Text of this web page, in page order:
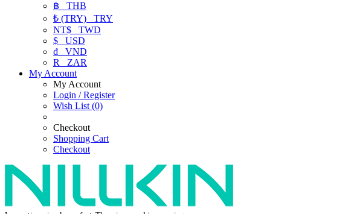
฿ THB
₺ (TRY) TRY
NT$ TWD
$ USD
₫ VND
R
ZAR
My Account
My Account
Login / Register
Wish List (0)
Checkout
Shopping Cart
Checkout